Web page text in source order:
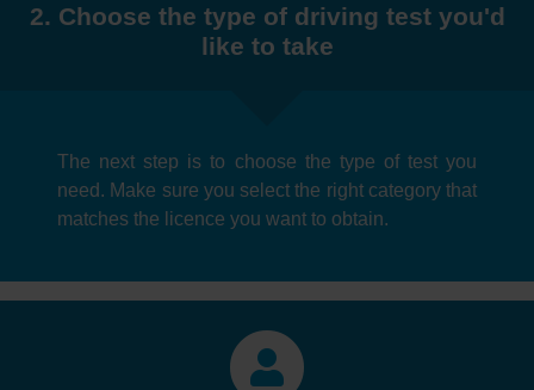
2. Choose the type of driving test you'd
like to take
The next step is to choose the type of test you
need. Make sure you select the right category that
matches the licence you want to obtain.